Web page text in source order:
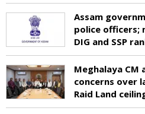
Assam
police officers;
DIG and SSP
Meghalaya
concerns over
Raid Land